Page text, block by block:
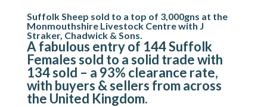
Suffolk Sheep sold to a top of 3,000gns at the
Monmouthshire Livestock Centre with J
Straker, Chadwick & Sons.
A fabulous entry of 144 Suffolk
Females sold to a solid trade with
134 sold – a 93% clearance rate,
with buyers & sellers from across
the United Kingdom.